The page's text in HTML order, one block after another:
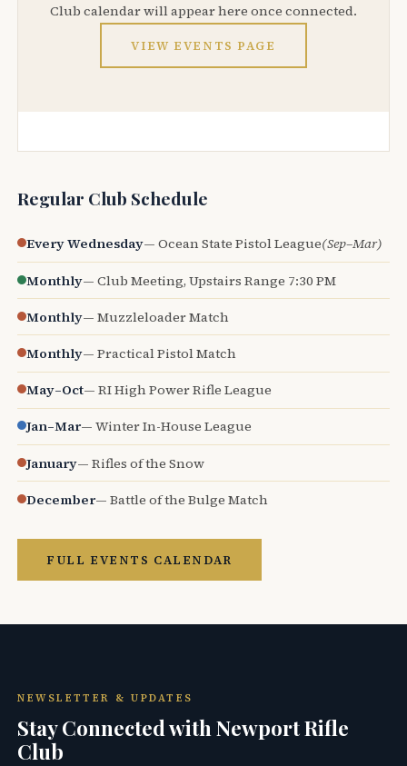
Club calendar will appear here once connected.
VIEW EVENTS PAGE
Regular Club Schedule
Every Wednesday— Ocean State Pistol League(Sep–Mar)
Monthly— Club Meeting, Upstairs Range 7:30 PM
Monthly— Muzzleloader Match
Monthly— Practical Pistol Match
May–Oct— RI High Power Rifle League
Jan–Mar— Winter In-House League
January— Rifles of the Snow
December— Battle of the Bulge Match
FULL EVENTS CALENDAR
NEWSLETTER & UPDATES
Stay Connected with Newport Rifle
Club